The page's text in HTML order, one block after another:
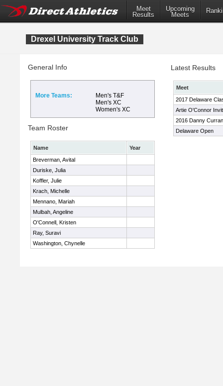
Meet
Results
Upcoming
Meets
Drexel University Track Club
General Info
More Teams:
Men's T&F
Men's XC
Women's XC
Team Roster
Name
Year
Breverman, Avital
Duriske, Julia
Koffler, Julie
Krach, Michelle
Mennano, Mariah
Mulbah, Angeline
O'Connell, Kristen
Ray, Suravi
Washington, Chynelle
Latest Results
Meet
2017 Delaware
Artie O'Connor
2016 Danny
Delaware Open